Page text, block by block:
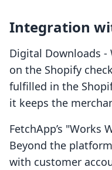
Integration
Digital Downloads
on the Shopify
fulfilled in the
it keeps the
FetchApp’s "Works
Beyond the
with customer